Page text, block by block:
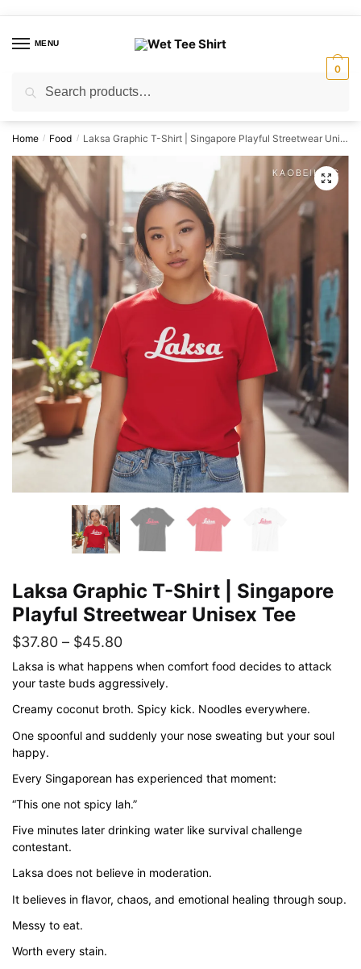
navigation
contentMENU
for:
0
Home / Food / Laksa Graphic T-Shirt | Singapore Playful Streetwear Unisex Tee
🔍
Laksa Graphic T-Shirt | Singapore
Playful Streetwear Unisex Tee
$37.80 – $45.80Price
range:
$37.80
through
$45.80
Laksa is what happens when comfort food decides to attack
your taste buds aggressively.
Creamy coconut broth. Spicy kick. Noodles everywhere.
One spoonful and suddenly your nose sweating but your soul
happy.
Every Singaporean has experienced that moment:
“This one not spicy lah.”
Five minutes later drinking water like survival challenge
contestant.
Laksa does not believe in moderation.
It believes in flavor, chaos, and emotional healing through soup.
Messy to eat.
Worth every stain.